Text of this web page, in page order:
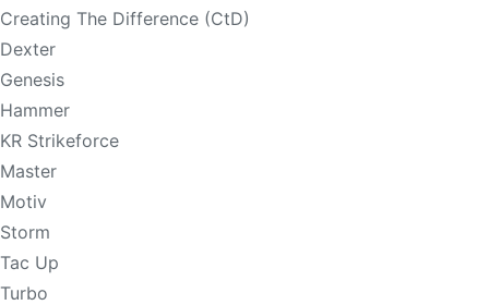
Creating The Difference (CtD)
Dexter
Genesis
Hammer
KR Strikeforce
Master
Motiv
Storm
Tac Up
Turbo